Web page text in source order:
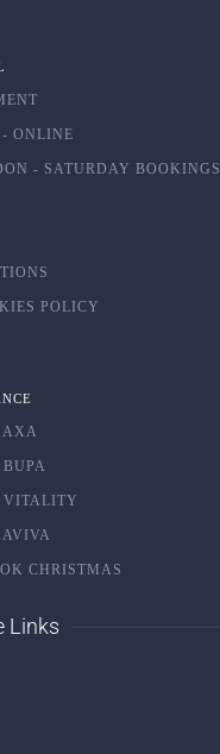
ONLINE
- SATURDAY BOOKINGS
POLICY
AXA
VITALITY
CHRISTMAS
Links